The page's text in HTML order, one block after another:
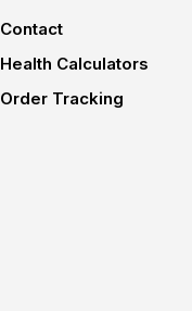
Contact
Health Calculators
Order Tracking